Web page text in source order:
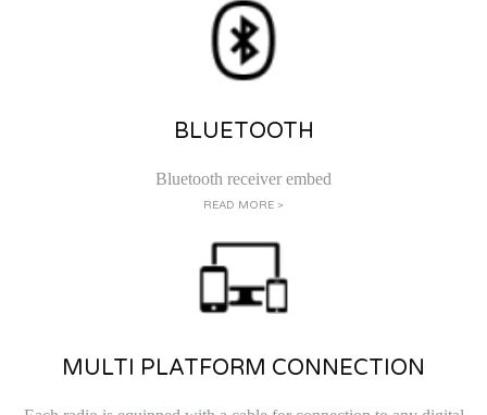
BLUETOOTH
Bluetooth receiver embed
READ MORE >
MULTI PLATFORM CONNECTION